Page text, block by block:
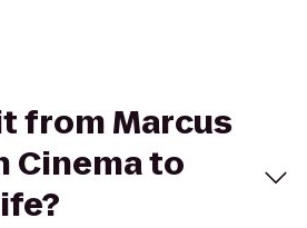
from Marcus
Cinema to